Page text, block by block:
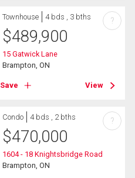
Townhouse 4 bds , 3 bths
$489,900
15 Gatwick Lane
Brampton, ON
Save View
?
Condo 4 bds , 2 bths
$470,000
1604 - 18 Knightsbridge Road
Brampton, ON
?